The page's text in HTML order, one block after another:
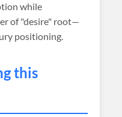
while
of "desire" root—
positioning.
this